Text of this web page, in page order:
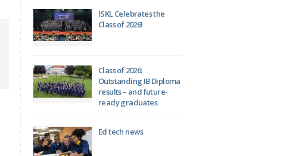
ISKL Celebrates the
Class of 2026!
Class of 2026:
Outstanding IB Diploma
results – and future-
ready graduates
Ed tech news